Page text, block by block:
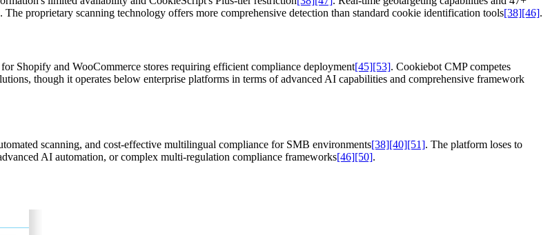
. The proprietary scanning technology offers more comprehensive detection than standard cookie identification tools[38][46].
Shopify and WooCommerce stores requiring efficient compliance deployment[45][53]. Cookiebot CMP competes
though it operates below enterprise platforms in terms of advanced AI capabilities and comprehensive framework
scanning, and cost-effective multilingual compliance for SMB environments[38][40][51]. The platform loses to
AI automation, or complex multi-regulation compliance frameworks[46][50].